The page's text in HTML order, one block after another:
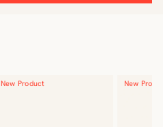
New Product New